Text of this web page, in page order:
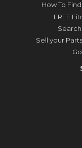
How To
FREE
Sell your